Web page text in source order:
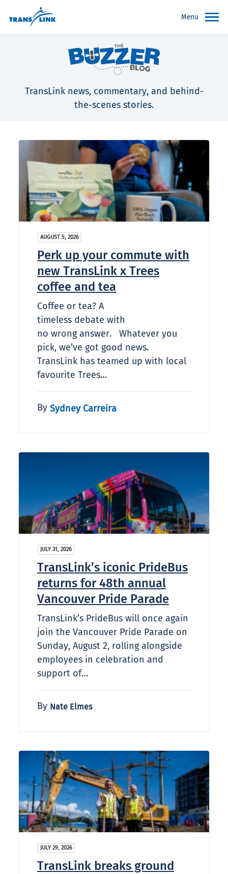
Menu
TransLink news, commentary, and behind-
the-scenes stories.
AUGUST 5, 2026
Perk up your commute with
new TransLink x Trees
coffee and tea
Coffee or tea? A
timeless debate with
no wrong answer. Whatever you
pick, we’ve got good news.
TransLink has teamed up with local
favourite Trees…
By Sydney Carreira
JULY 31, 2026
TransLink’s iconic PrideBus
returns for 48th annual
Vancouver Pride Parade
TransLink’s PrideBus will once again
join the Vancouver Pride Parade on
Sunday, August 2, rolling alongside
employees in celebration and
support of…
By Nate Elmes
JULY 29, 2026
TransLink breaks ground